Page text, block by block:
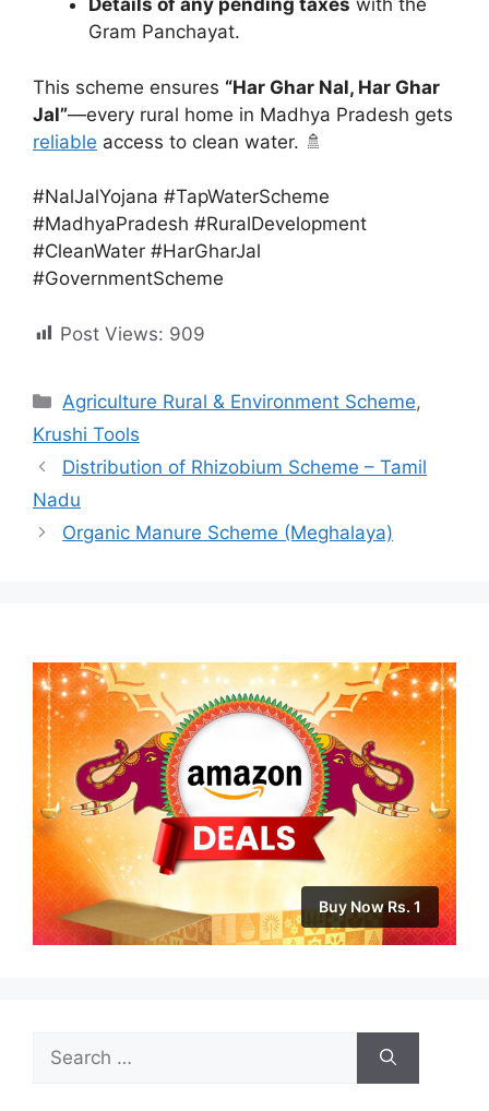
Details of any pending taxes with the
Gram Panchayat.
This scheme ensures “Har Ghar Nal, Har Ghar
Jal”—every rural home in Madhya Pradesh gets
reliable access to clean water. 🚿
#NalJalYojana #TapWaterScheme
#MadhyaPradesh #RuralDevelopment
#CleanWater #HarGharJal
#GovernmentScheme
Post Views: 909
Categories
Agriculture Rural & Environment Scheme,
Krushi Tools
Distribution of Rhizobium Scheme – Tamil
Nadu
Organic Manure Scheme (Meghalaya)
Buy Now Rs. 1
for: